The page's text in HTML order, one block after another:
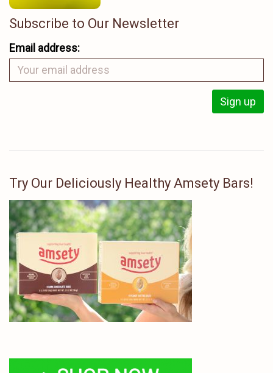
Subscribe to Our Newsletter
Email address:
Try Our Deliciously Healthy Amsety Bars!